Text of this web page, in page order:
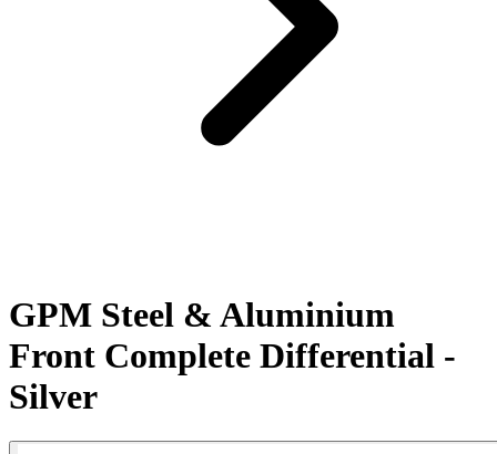
GPM Steel & Aluminium
Front Complete Differential -
Silver